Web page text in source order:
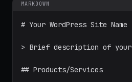
MARKDOWN
# Your WordPress Site Name
> Brief description of
## Products/Services